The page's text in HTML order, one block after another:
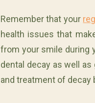
Remember that your
health issues that
from your smile during
dental decay as well
and treatment of decay